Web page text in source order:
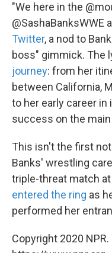
"We here in the
@SashaBanksWWE
Twitter, a nod to
boss" gimmick. The
journey: from her
between California,
to her early career
success on the
This isn't the first
Banks' wrestling
triple-threat match
entered the ring as
performed her
Copyright 2020